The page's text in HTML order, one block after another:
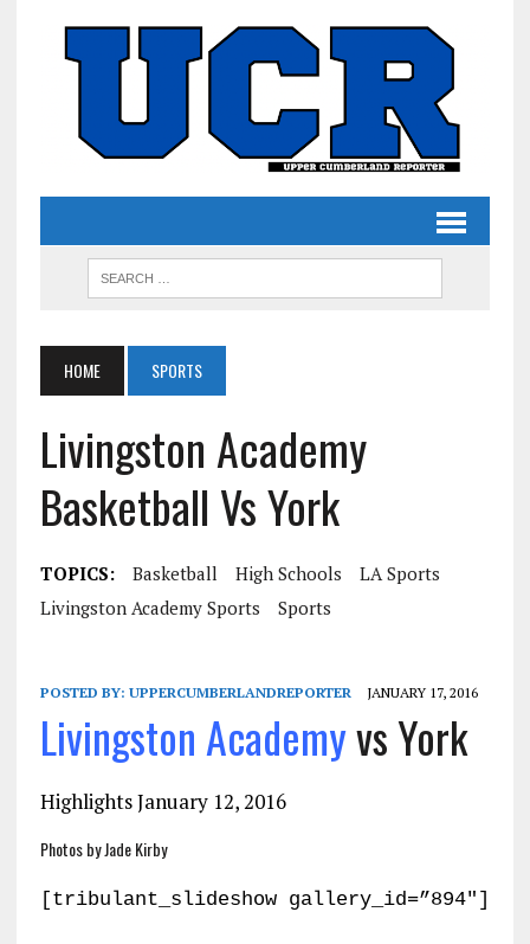
HOME SPORTS
Livingston Academy
Basketball Vs York
TOPICS: Basketball High Schools
LA Sports
Livingston Academy Sports
Sports
POSTED BY: UPPERCUMBERLANDREPORTER JANUARY 17, 2016
Livingston Academyvs York
Highlights January 12, 2016
Photos by Jade Kirby
[tribulant_slideshow gallery_id=”894″]